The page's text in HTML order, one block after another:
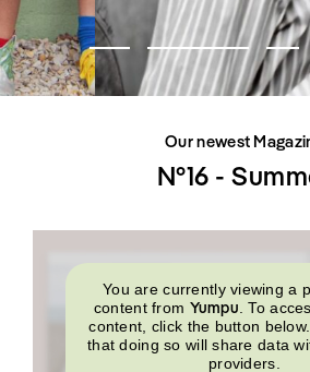
All
Swimwear
Shoes
Books
Meet Me
About
Privacy
Our newest
N°16 -
You are currently viewing a
content from Yumpu . To
content, click the button
that doing so will share data
providers.